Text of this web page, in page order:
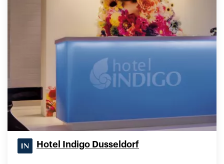
Hotel Indigo Dusseldorf